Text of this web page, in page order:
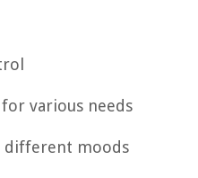
various needs
different moods